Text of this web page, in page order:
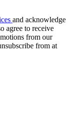
and acknowledge
agree to receive
from our
from at